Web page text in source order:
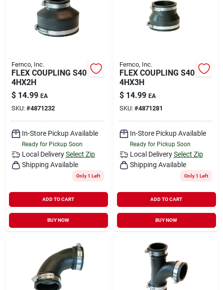
Fernco, Inc.
FLEX COUPLING S40
4HX2H
$ 14.99 EA
SKU: #4871232
In-Store Pickup Available
Ready for Pickup Soon
Local Delivery Select Zip
Shipping Available
Only 1 Left
ADD TO CART
BUY NOW
Fernco, Inc.
FLEX COUPLING S40
4HX3H
$ 14.99 EA
SKU: #4871281
In-Store Pickup Available
Ready for Pickup Soon
Local Delivery Select Zip
Shipping Available
Only 1 Left
ADD TO CART
BUY NOW